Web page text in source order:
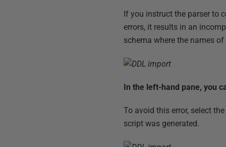
If you instruct the parser to
errors, it results in an
schema where the names
In the left-hand pane, you
To avoid this error, select
script was generated.